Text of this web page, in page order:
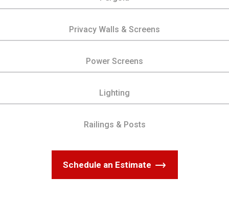
Privacy Walls & Screens
Power Screens
Lighting
Railings & Posts
Schedule an Estimate